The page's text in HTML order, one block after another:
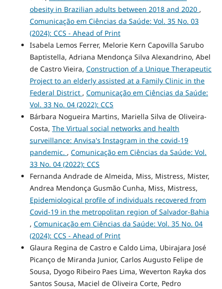
obesity in Brazilian adults between 2018 and 2020 ,
Comunicação em Ciências da Saúde: Vol. 35 No. 03
(2024): CCS - Ahead of Print
Isabela Lemos Ferrer, Melorie Kern Capovilla Sarubo
Baptistella, Adriana Mendonça Silva Alexandrino, Abel
de Castro Vieira, Construction of a Unique Therapeutic
Project to an elderly assisted at a Family Clinic in the
Federal District , Comunicação em Ciências da Saúde:
Vol. 33 No. 04 (2022): CCS
Bárbara Nogueira Martins, Mariella Silva de Oliveira-
Costa, The Virtual social networks and health
surveillance: Anvisa's Instagram in the covid-19
pandemic. , Comunicação em Ciências da Saúde: Vol.
33 No. 04 (2022): CCS
Fernanda Andrade de Almeida, Miss, Mistress, Mister,
Andrea Mendonça Gusmão Cunha, Miss, Mistress,
Epidemiological profile of individuals recovered from
Covid-19 in the metropolitan region of Salvador-Bahia
, Comunicação em Ciências da Saúde: Vol. 35 No. 04
(2024): CCS - Ahead of Print
Glaura Regina de Castro e Caldo Lima, Ubirajara José
Picanço de Miranda Junior, Carlos Augusto Felipe de
Sousa, Dyogo Ribeiro Paes Lima, Weverton Rayka dos
Santos Sousa, Maciel de Oliveira Corte, Pedro